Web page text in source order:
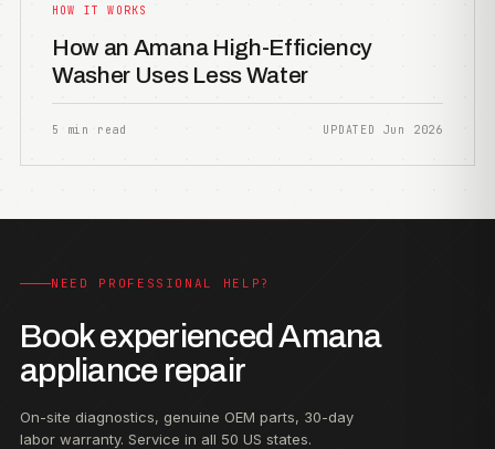
HOW IT WORKS
How an Amana High-Efficiency
Washer Uses Less Water
5 min read UPDATED Jun 2026
NEED PROFESSIONAL HELP?
Book experienced Amana
appliance repair
On-site diagnostics, genuine OEM parts, 30-day
labor warranty. Service in all 50 US states.